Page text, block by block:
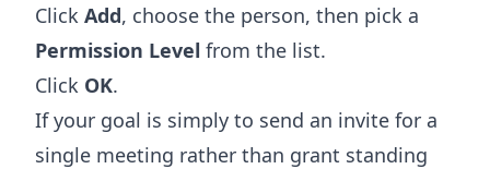
Click Add, choose the person, then pick a
Permission Level from the list.
Click OK.
If your goal is simply to send an invite for a
single meeting rather than grant standing